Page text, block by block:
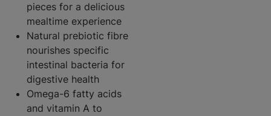
pieces for a delicious
mealtime experience
Natural prebiotic fibre
nourishes specific
intestinal bacteria for
digestive health
Omega-6 fatty acids
and vitamin A to